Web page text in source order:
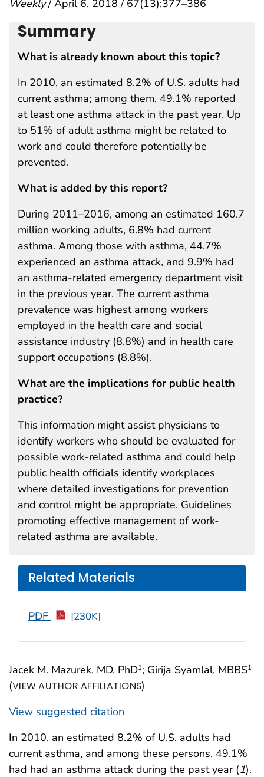
Weekly/ April 6, 2018 / 67(13);377–386
Jacek M. Mazurek, MD, PhD1; Girija Syamlal, MBBS1
(VIEW AUTHOR AFFILIATIONS)
View suggested citation
Summary
What is already known about this topic?
In 2010, an estimated 8.2% of U.S. adults had
current asthma; among them, 49.1% reported
at least one asthma attack in the past year. Up
to 51% of adult asthma might be related to
work and could therefore potentially be
prevented.
What is added by this report?
During 2011–2016, among an estimated 160.7
million working adults, 6.8% had current
asthma. Among those with asthma, 44.7%
experienced an asthma attack, and 9.9% had
an asthma-related emergency department visit
in the previous year. The current asthma
prevalence was highest among workers
employed in the health care and social
assistance industry (8.8%) and in health care
support occupations (8.8%).
What are the implications for public health
practice?
This information might assist physicians to
identify workers who should be evaluated for
possible work-related asthma and could help
public health officials identify workplaces
where detailed investigations for prevention
and control might be appropriate. Guidelines
promoting effective management of work-
related asthma are available.
Related Materials
PDF [230K]
In 2010, an estimated 8.2% of U.S. adults had
current asthma, and among these persons, 49.1%
had had an asthma attack during the past year (1).